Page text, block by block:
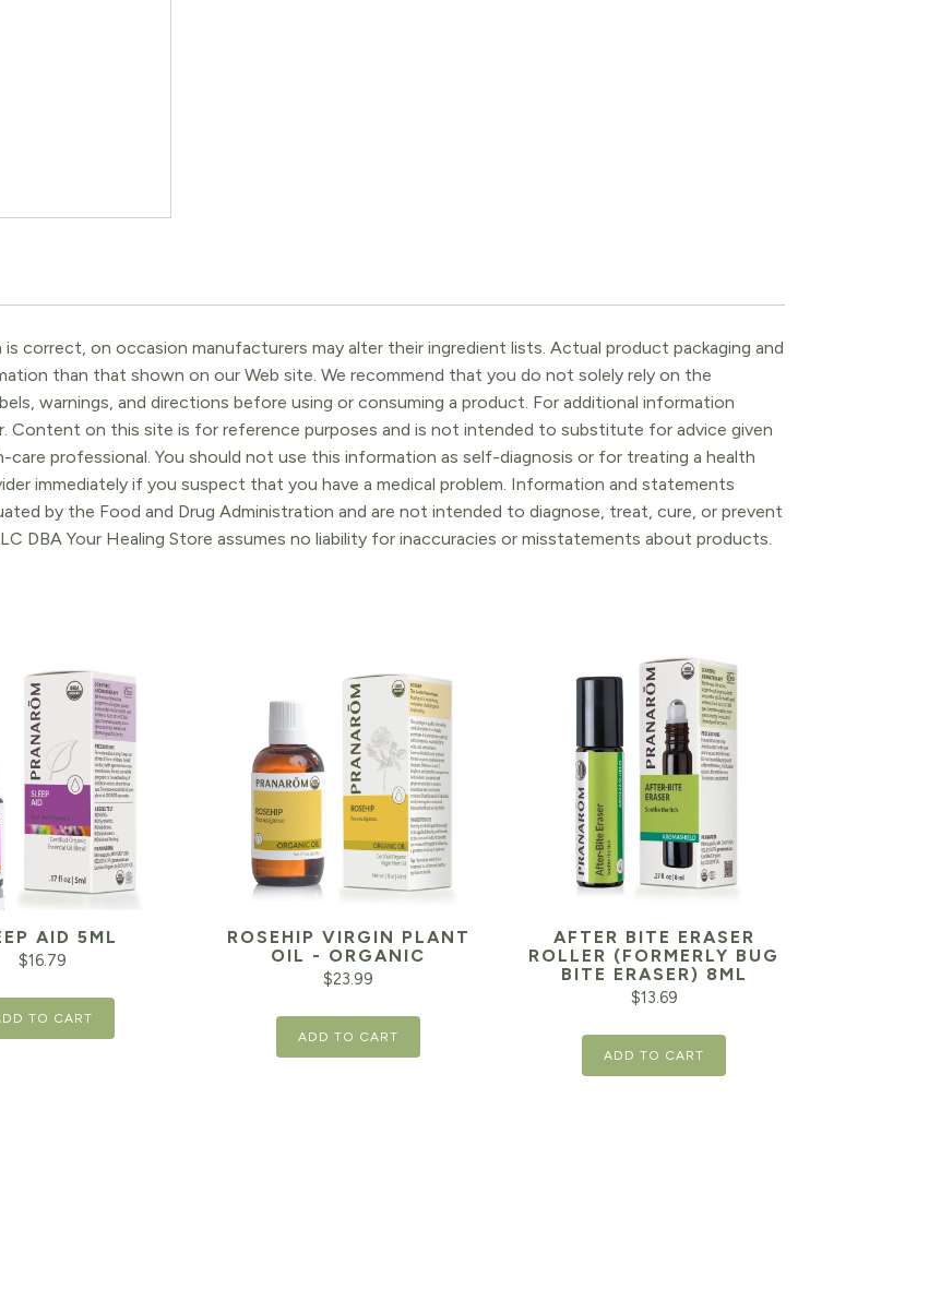
correct, on occasion manufacturers may alter their ingredient lists. Actual product packaging and
than that shown on our Web site. We recommend that you do not solely rely on the
warnings, and directions before using or consuming a product. For additional information
Content on this site is for reference purposes and is not intended to substitute for advice given
care professional. You should not use this information as self-diagnosis or for treating a health
immediately if you suspect that you have a medical problem. Information and statements
by the Food and Drug Administration and are not intended to diagnose, treat, cure, or prevent
DBA Your Healing Store assumes no liability for inaccuracies or misstatements about products.
AID 5ML
$16.79
TO CART
ROSEHIP VIRGIN PLANT
OIL - ORGANIC
$23.99
ADD TO CART
AFTER BITE ERASER
ROLLER (FORMERLY BUG
BITE ERASER) 8ML
$13.69
ADD TO CART